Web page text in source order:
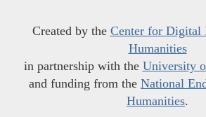
Created by the Center for Digital
Humanities
in partnership with the University
and funding from the National
Humanities.